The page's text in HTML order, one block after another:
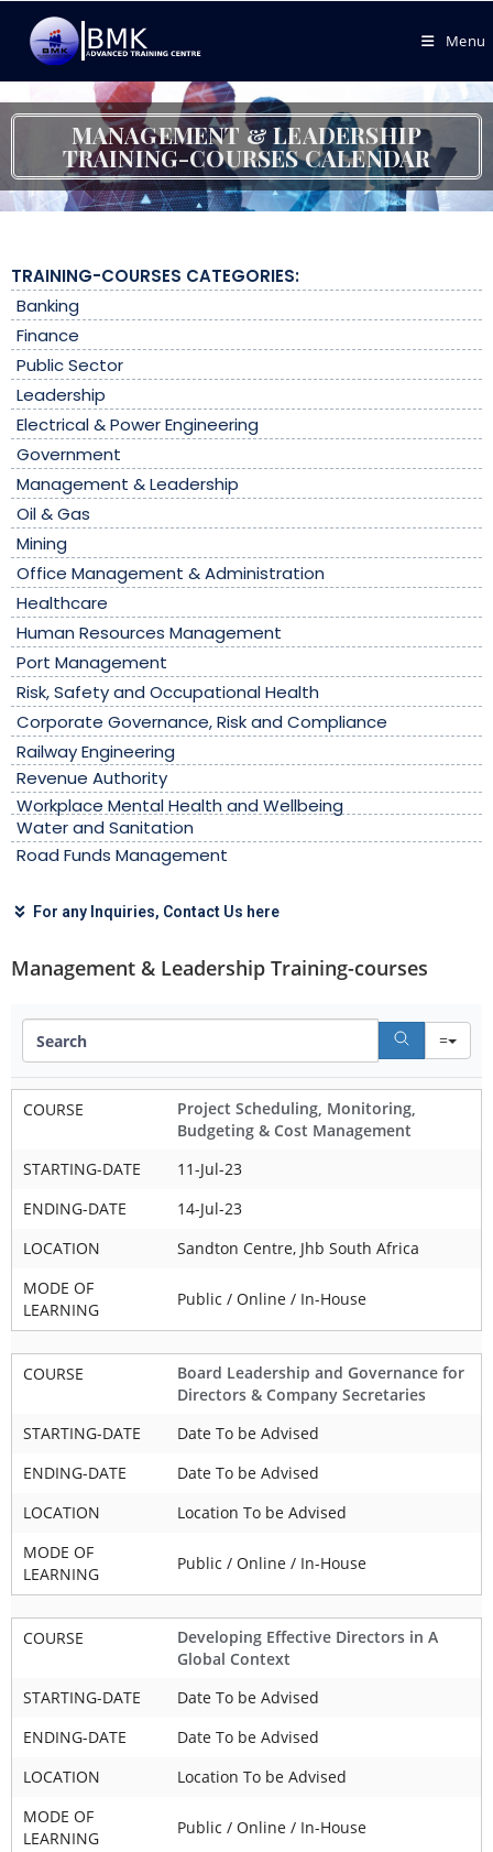
Menu
MANAGEMENT & LEADERSHIP
TRAINING-COURSES CALENDAR
TRAINING-COURSES CATEGORIES:
Banking
Finance
Public Sector
Leadership
Electrical & Power Engineering
Government
Management & Leadership
Oil & Gas
Mining
Office Management & Administration
Healthcare
Human Resources Management
Port Management
Risk, Safety and Occupational Health
Corporate Governance, Risk and Compliance
Railway Engineering
Revenue Authority
Workplace Mental Health and Wellbeing
Water and Sanitation
Road Funds Management
For any Inquiries, Contact Us here
Management & Leadership Training-courses
COURSE
Project Scheduling, Monitoring,
Budgeting & Cost Management
STARTING-DATE
11-Jul-23
ENDING-DATE
14-Jul-23
LOCATION
Sandton Centre, Jhb South Africa
MODE OF
LEARNING
Public / Online / In-House
COURSE
Board Leadership and Governance for
Directors & Company Secretaries
STARTING-DATE
Date To be Advised
ENDING-DATE
Date To be Advised
LOCATION
Location To be Advised
MODE OF
LEARNING
Public / Online / In-House
COURSE
Developing Effective Directors in A
Global Context
STARTING-DATE
Date To be Advised
ENDING-DATE
Date To be Advised
LOCATION
Location To be Advised
MODE OF
LEARNING
Public / Online / In-House